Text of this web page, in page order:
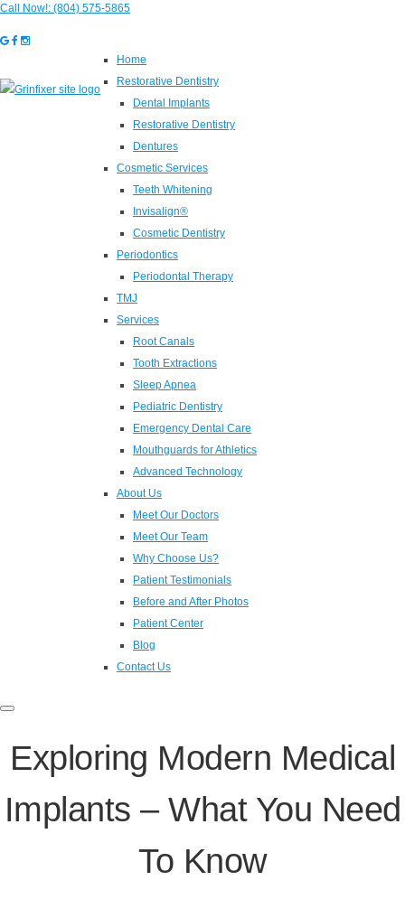
Call Now!: (804) 575-5865
Home
Restorative Dentistry
Dental Implants
Restorative Dentistry
Dentures
Cosmetic Services
Teeth Whitening
Invisalign®
Cosmetic Dentistry
Periodontics
Periodontal Therapy
TMJ
Services
Root Canals
Tooth Extractions
Sleep Apnea
Pediatric Dentistry
Emergency Dental Care
Mouthguards for Athletics
Advanced Technology
About Us
Meet Our Doctors
Meet Our Team
Why Choose Us?
Patient Testimonials
Before and After Photos
Patient Center
Blog
Contact Us
Toggle
Exploring Modern Medical
Implants – What You Need
To Know